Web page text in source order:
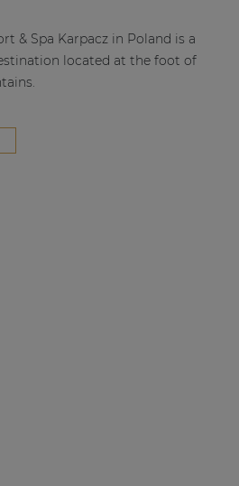
& Spa Karpacz in Poland is a
located at the foot of